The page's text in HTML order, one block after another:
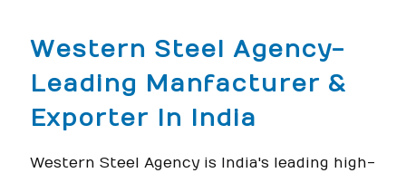
Western Steel Agency-
Leading Manfacturer &
Exporter In India
Western Steel Agency is India's leading high-